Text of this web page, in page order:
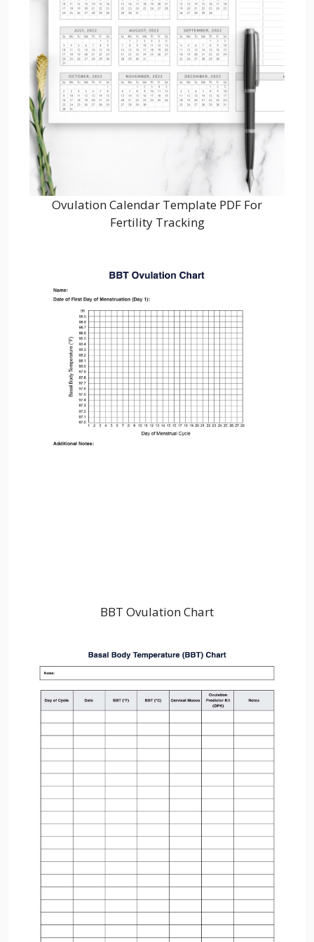
Ovulation Calendar Template PDF For
Fertility Tracking
BBT Ovulation Chart